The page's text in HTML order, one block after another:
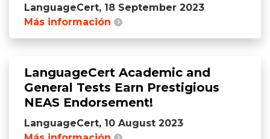
LanguageCert, 18 September 2023
Más información
LanguageCert Academic and
General Tests Earn Prestigious
NEAS Endorsement!
LanguageCert, 10 August 2023